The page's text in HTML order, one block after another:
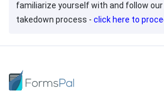
familiarize yourself with and follow our
takedown process - click here to